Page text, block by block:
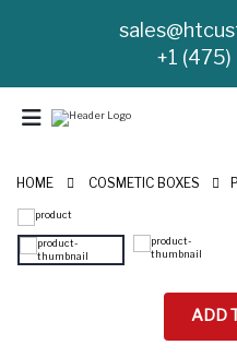
+1
HOME COSMETIC BOXES
ADD